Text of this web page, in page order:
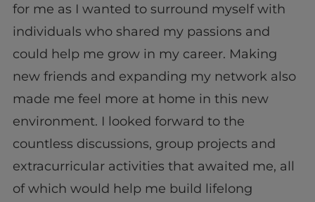
for me as I wanted to surround myself with
individuals who shared my passions and
could help me grow in my career. Making
new friends and expanding my network also
made me feel more at home in this new
environment. I looked forward to the
countless discussions, group projects and
extracurricular activities that awaited me, all
of which would help me build lifelong